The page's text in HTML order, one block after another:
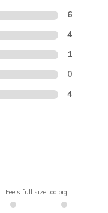
6
4
1
0
4
Feels full size too big